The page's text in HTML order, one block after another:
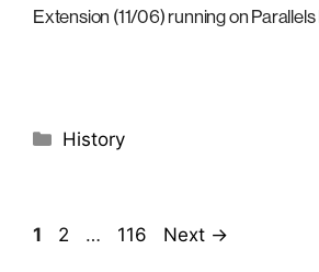
Extension (11/06) running on
Categories
History
Page
1 Page
2 … Page
116 Next →